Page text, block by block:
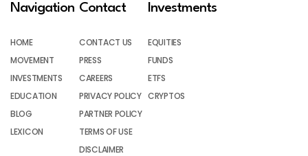
Navigation
HOME
MOVEMENT
INVESTMENTS
EDUCATION
BLOG
LEXICON
Contact
CONTACT US
PRESS
CAREERS
PRIVACY POLICY
PARTNER POLICY
TERMS OF USE
DISCLAIMER
Investments
EQUITIES
FUNDS
ETFS
CRYPTOS